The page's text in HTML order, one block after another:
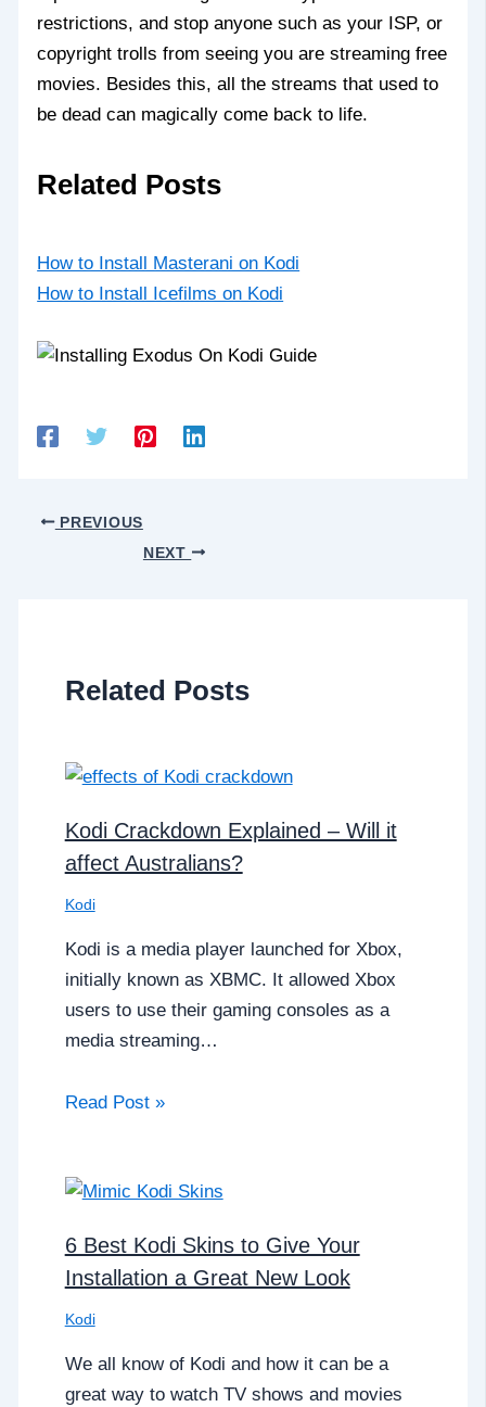
restrictions, and stop anyone such as your ISP, or
copyright trolls from seeing you are streaming free
movies. Besides this, all the streams that used to
be dead can magically come back to life.
Related Posts
How to Install Masterani on Kodi
How to Install Icefilms on Kodi
PREVIOUS
NEXT
Related Posts
Kodi Crackdown Explained – Will it
affect Australians?
Kodi
Kodi is a media player launched for Xbox,
initially known as XBMC. It allowed Xbox
users to use their gaming consoles as a
media streaming…
Read Post »
6 Best Kodi Skins to Give Your
Installation a Great New Look
Kodi
We all know of Kodi and how it can be a
great way to watch TV shows and movies